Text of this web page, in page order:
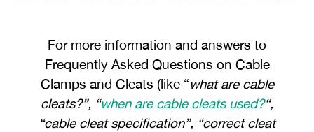
For more information and answers to
Frequently Asked Questions on Cable
Clamps and Cleats (like “what are cable
cleats?”, “when are cable cleats used?“,
“cable cleat specification”, “correct cleat